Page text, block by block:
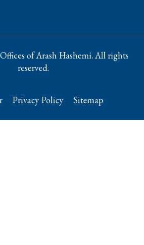
of Arash Hashemi. All rights
reserved.
Privacy Policy Sitemap